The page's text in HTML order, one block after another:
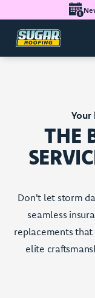
Your
THE
Don't let storm
seamless
replacements that
elite